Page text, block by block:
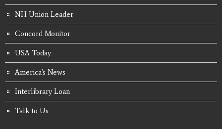
NH Union Leader
Concord Monitor
USA Today
America's News
Interlibrary Loan
Talk to Us